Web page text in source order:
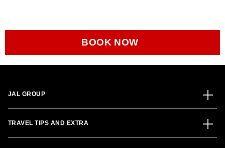
BOOK NOW
JAL GROUP
TRAVEL TIPS AND EXTRA